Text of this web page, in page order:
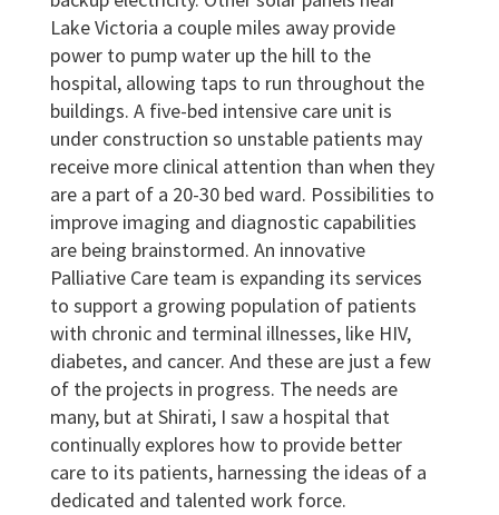
Lake Victoria a couple miles away provide
power to pump water up the hill to the
hospital, allowing taps to run throughout the
buildings. A five-bed intensive care unit is
under construction so unstable patients may
receive more clinical attention than when they
are a part of a 20-30 bed ward. Possibilities to
improve imaging and diagnostic capabilities
are being brainstormed. An innovative
Palliative Care team is expanding its services
to support a growing population of patients
with chronic and terminal illnesses, like HIV,
diabetes, and cancer. And these are just a few
of the projects in progress. The needs are
many, but at Shirati, I saw a hospital that
continually explores how to provide better
care to its patients, harnessing the ideas of a
dedicated and talented work force.